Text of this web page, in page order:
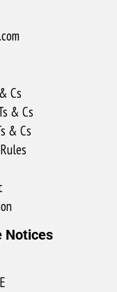
Cs
& Cs
& Cs
Notices